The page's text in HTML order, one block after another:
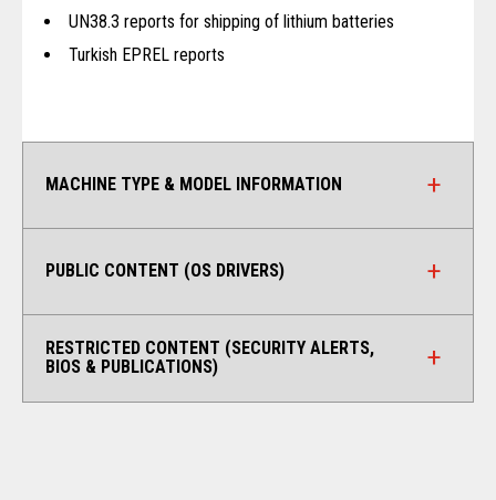
UN38.3 reports for shipping of lithium batteries
Turkish EPREL reports
MACHINE TYPE & MODEL INFORMATION
PUBLIC CONTENT (OS DRIVERS)
RESTRICTED CONTENT (SECURITY ALERTS,
BIOS & PUBLICATIONS)